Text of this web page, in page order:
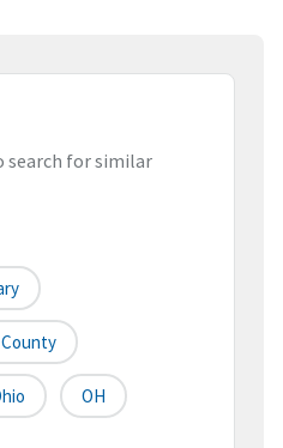
search for similar
County
OH